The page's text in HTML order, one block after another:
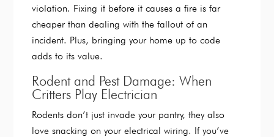
violation. Fixing it before it causes a fire is far
cheaper than dealing with the fallout of an
incident. Plus, bringing your home up to code
adds to its value.
Rodent and Pest Damage: When
Critters Play Electrician
Rodents don’t just invade your pantry, they also
love snacking on your electrical wiring. If you’ve